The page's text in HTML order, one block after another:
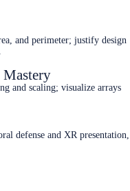
and perimeter; justify design
and scaling; visualize arrays
defense and XR presentation,